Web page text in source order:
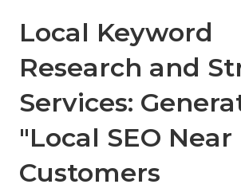
Local Keyword
Research and
Services:
"Local SEO Near
Customers